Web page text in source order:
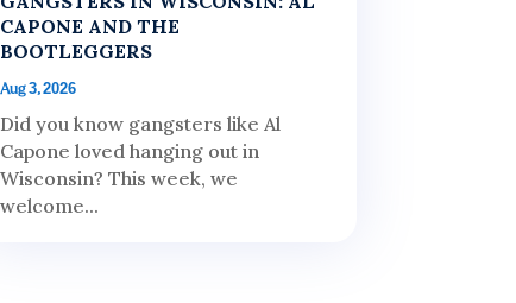
CAPONE AND THE
BOOTLEGGERS
Aug 3, 2026
Did you know gangsters like Al
Capone loved hanging out in
Wisconsin? This week, we
welcome...